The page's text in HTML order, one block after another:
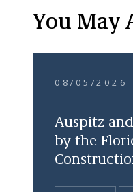
You May
08/05/2026
Auspitz
by the